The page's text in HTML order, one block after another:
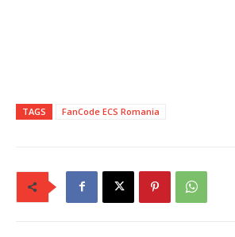
TAGS FanCode ECS Romania